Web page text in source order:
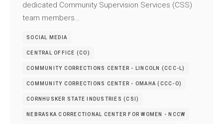
dedicated Community Supervision Services (CSS)
team members…
SOCIAL MEDIA
CENTRAL OFFICE (CO)
COMMUNITY CORRECTIONS CENTER - LINCOLN (CCC-L)
COMMUNITY CORRECTIONS CENTER - OMAHA (CCC-O)
CORNHUSKER STATE INDUSTRIES (CSI)
NEBRASKA CORRECTIONAL CENTER FOR WOMEN - NCCW